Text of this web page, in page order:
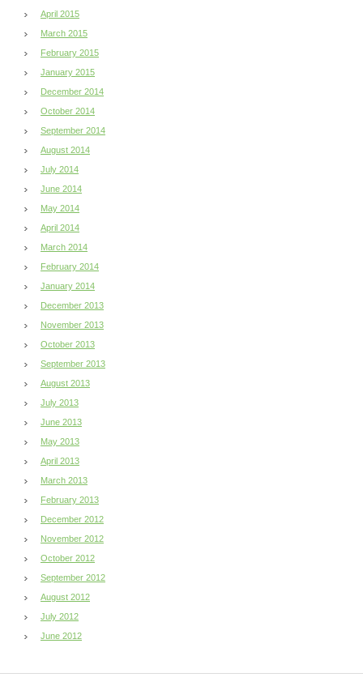
April 2015
March 2015
February 2015
January 2015
December 2014
October 2014
September 2014
August 2014
July 2014
June 2014
May 2014
April 2014
March 2014
February 2014
January 2014
December 2013
November 2013
October 2013
September 2013
August 2013
July 2013
June 2013
May 2013
April 2013
March 2013
February 2013
December 2012
November 2012
October 2012
September 2012
August 2012
July 2012
June 2012